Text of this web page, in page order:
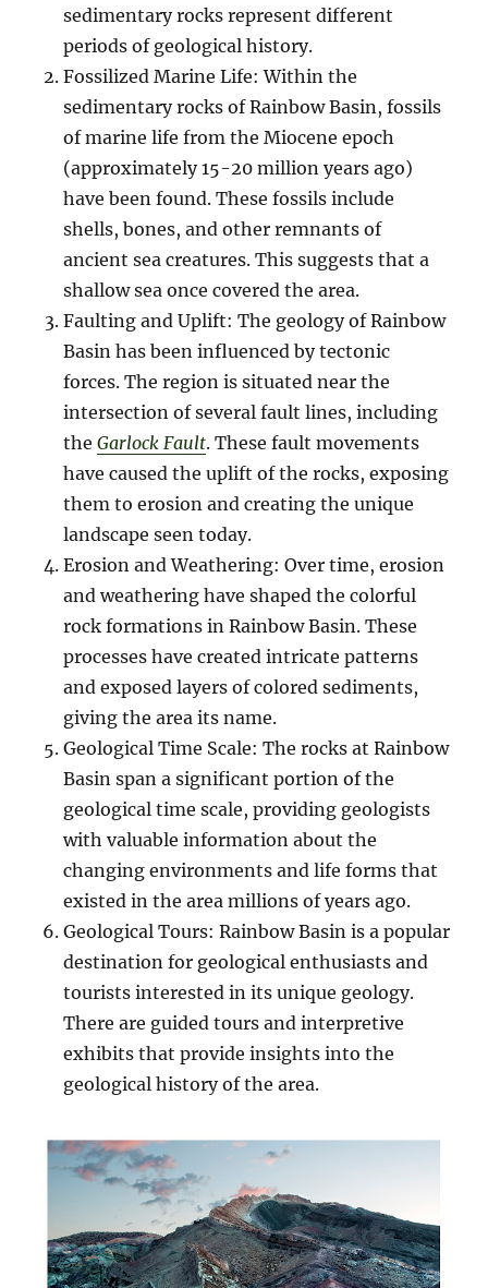
sedimentary rocks represent different
periods of geological history.
Fossilized Marine Life: Within the
sedimentary rocks of Rainbow Basin, fossils
of marine life from the Miocene epoch
(approximately 15-20 million years ago)
have been found. These fossils include
shells, bones, and other remnants of
ancient sea creatures. This suggests that a
shallow sea once covered the area.
Faulting and Uplift: The geology of Rainbow
Basin has been influenced by tectonic
forces. The region is situated near the
intersection of several fault lines, including
theGarlock Fault. These fault movements
have caused the uplift of the rocks, exposing
them to erosion and creating the unique
landscape seen today.
Erosion and Weathering: Over time, erosion
and weathering have shaped the colorful
rock formations in Rainbow Basin. These
processes have created intricate patterns
and exposed layers of colored sediments,
giving the area its name.
Geological Time Scale: The rocks at Rainbow
Basin span a significant portion of the
geological time scale, providing geologists
with valuable information about the
changing environments and life forms that
existed in the area millions of years ago.
Geological Tours: Rainbow Basin is a popular
destination for geological enthusiasts and
tourists interested in its unique geology.
There are guided tours and interpretive
exhibits that provide insights into the
geological history of the area.